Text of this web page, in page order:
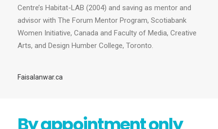
Centre’s Habitat-LAB (2004) and saving as mentor and
advisor with The Forum Mentor Program, Scotiabank
Women Initiative, Canada and Faculty of Media, Creative
Arts, and Design Humber College, Toronto.
Faisalanwar.ca